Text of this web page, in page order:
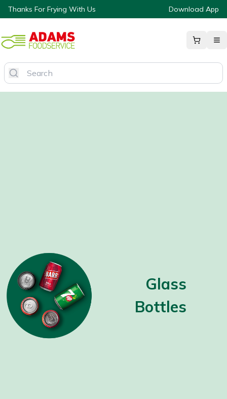
Thanks For Frying With Us Download App
Glass
Bottles